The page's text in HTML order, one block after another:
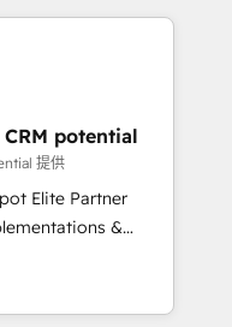
that sets your
Unlock your
capables de
et le pilotage
de données. 🚀
vos logiciels
🎓
potential
提供
Elite Partner
&
Custom
AI-ready Website